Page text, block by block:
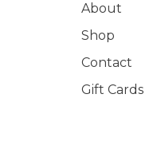
About
Shop
Contact
Gift Cards